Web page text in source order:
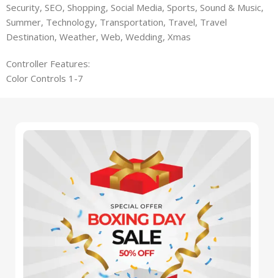
Security, SEO, Shopping, Social Media, Sports, Sound & Music,
Summer, Technology, Transportation, Travel, Travel
Destination, Weather, Web, Wedding, Xmas
Controller Features:
Color Controls 1-7